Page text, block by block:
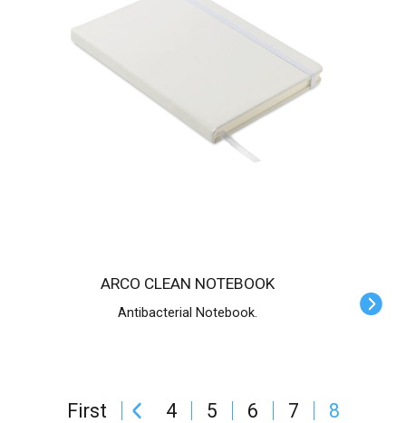
ARCO CLEAN NOTEBOOK
Antibacterial Notebook.
First 4 5 6 7 8